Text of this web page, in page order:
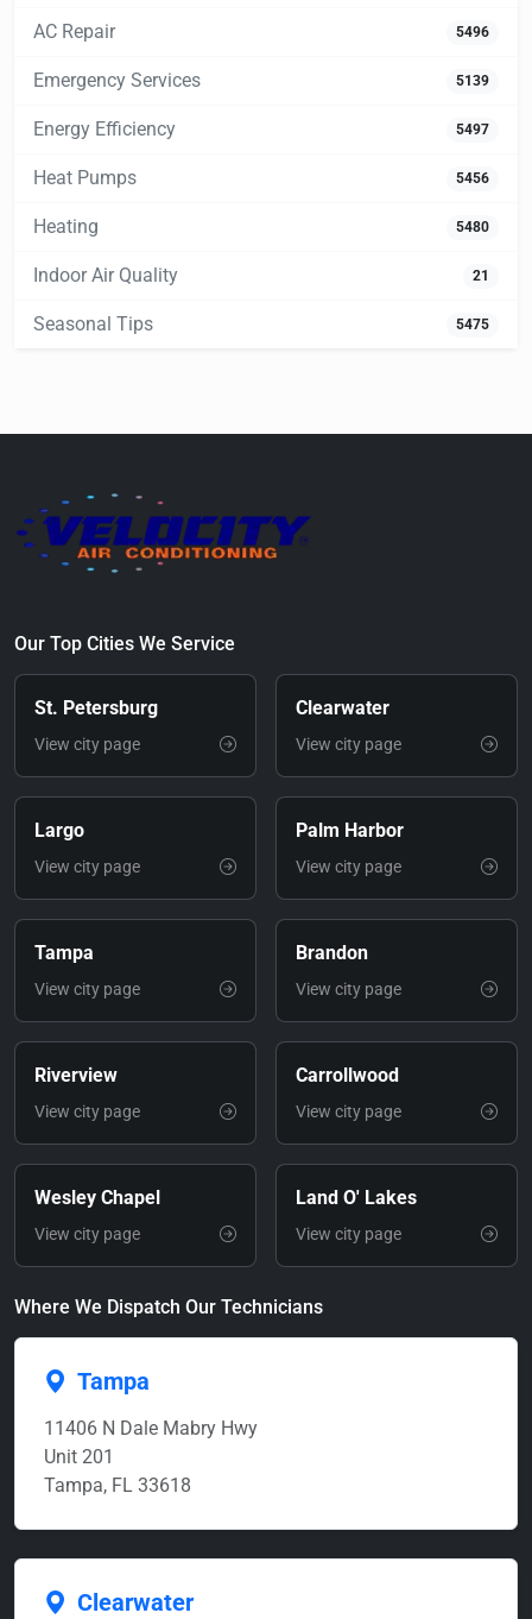
AC Repair 5496
Emergency Services 5139
Energy Efficiency 5497
Heat Pumps 5456
Heating 5480
Indoor Air Quality 21
Seasonal Tips 5475
Our Top Cities We Service
St. Petersburg
View city page
Clearwater
View city page
Largo
View city page
Palm Harbor
View city page
Tampa
View city page
Brandon
View city page
Riverview
View city page
Carrollwood
View city page
Wesley Chapel
View city page
Land O' Lakes
View city page
Where We Dispatch Our Technicians
Tampa
11406 N Dale Mabry Hwy
Unit 201
Tampa, FL 33618
Clearwater